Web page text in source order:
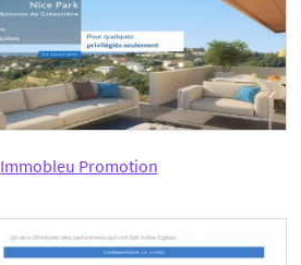
Immobleu Promotion